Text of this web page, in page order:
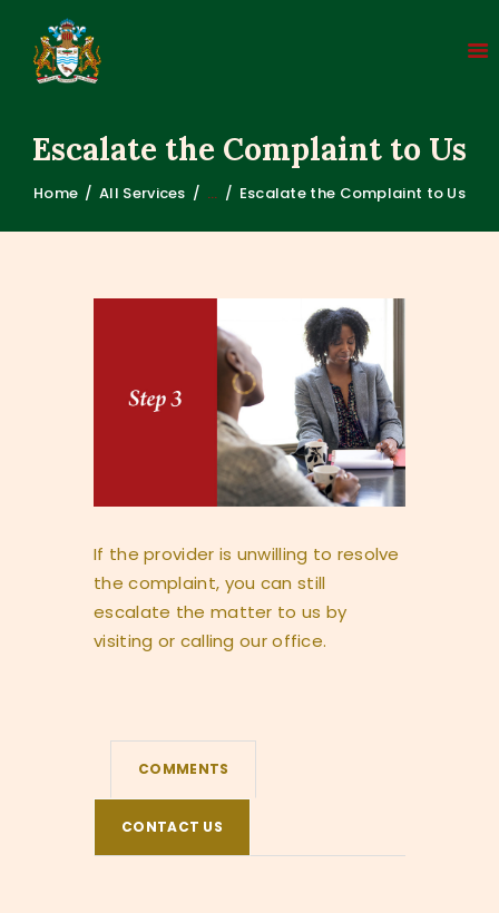
Escalate the Complaint to Us
Home All Services ... Escalate the Complaint to Us
HOME
ABOUT
LEGISLATION
CONTACT US
If the provider is unwilling to resolve
the complaint, you can still
escalate the matter to us by
visiting or calling our office.
COMMENTS
CONTACT US